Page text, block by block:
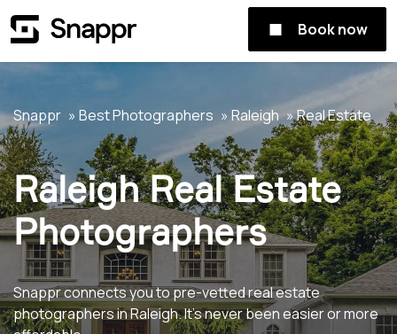
Book now
Snappr Best Photographers Raleigh Real Estate
Raleigh Real Estate
Photographers
Snappr connects you to pre-vetted real estate
photographers in Raleigh. It's never been easier or more